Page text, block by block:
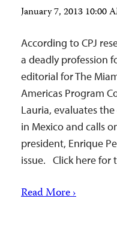
January 7, 2013 10:00
According to CPJ
a deadly profession
editorial for The
Americas Program
Lauria, evaluates
in Mexico and calls
president, Enrique
issue. Click here for
Read More ›